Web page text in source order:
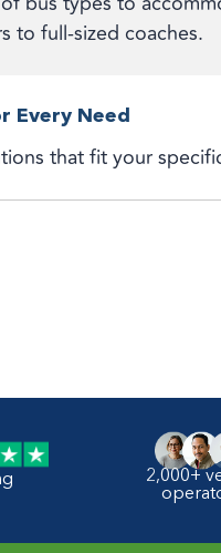
to full-sized coaches.
Every Need
that fit your
2,000+